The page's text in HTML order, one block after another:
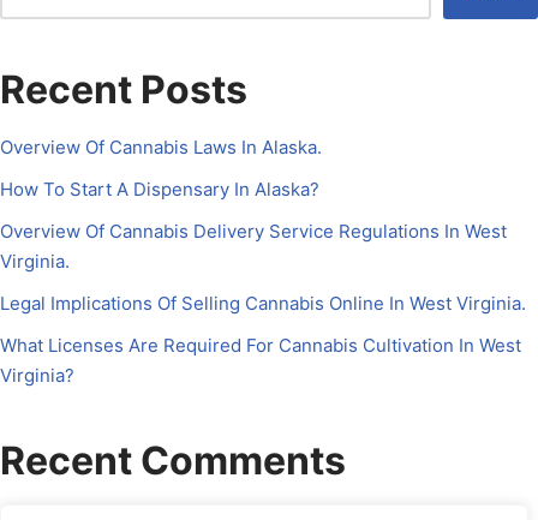
Recent Posts
Overview Of Cannabis Laws In Alaska.
How To Start A Dispensary In Alaska?
Overview Of Cannabis Delivery Service Regulations In West
Virginia.
Legal Implications Of Selling Cannabis Online In West Virginia.
What Licenses Are Required For Cannabis Cultivation In West
Virginia?
Recent Comments